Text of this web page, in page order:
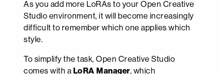
As you add more LoRAs to your Open Creative
Studio environment, it will become increasingly
difficult to remember which one applies which
style.
To simplify the task, Open Creative Studio
comes with a LoRA Manager, which